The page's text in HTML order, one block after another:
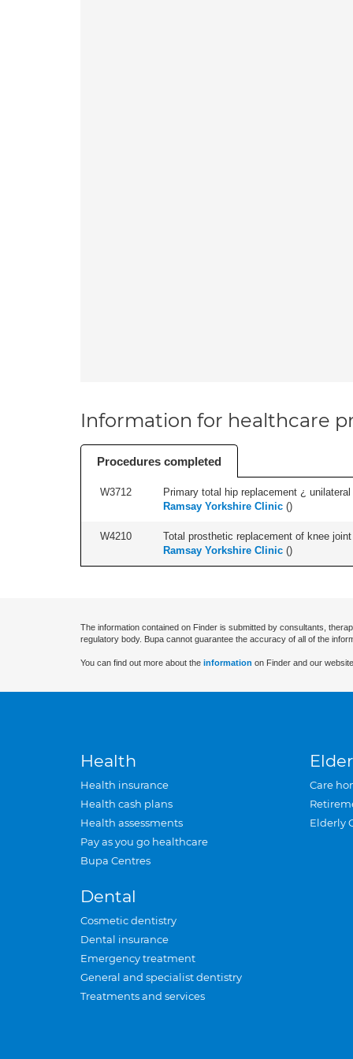
Information for healthcare
Procedures completed
W3712 Primary total hip replacement ¿
Ramsay Yorkshire Clinic ()
W4210 Total prosthetic replacement of knee
Ramsay Yorkshire Clinic ()
The information contained on Finder is submitted by consultants,
regulatory body. Bupa cannot guarantee the accuracy of all of the
You can find out more about the information on Finder and our
Health
Health insurance
Health cash plans
Health assessments
Pay as you go healthcare
Bupa Centres
Dental
Cosmetic dentistry
Dental insurance
Emergency treatment
General and specialist dentistry
Treatments and services
Care
Elderly